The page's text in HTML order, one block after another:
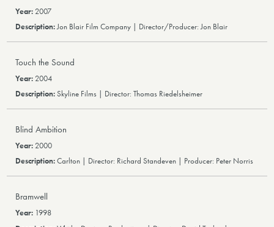
2007
Jon Blair Film Company | Director/Producer: Jon Blair
Touch the Sound
2004
Skyline Films | Director: Thomas Riedelsheimer
Blind Ambition
2000
Carlton | Director: Richard Standeven | Producer: Peter Norris
Bramwell
1998